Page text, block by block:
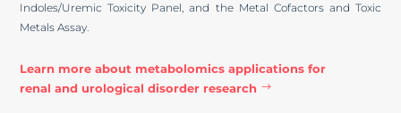
Indoles/Uremic Toxicity Panel, and the Metal Cofactors and Toxic
Metals Assay.
Learn more about metabolomics applications for
renal and urological disorder research